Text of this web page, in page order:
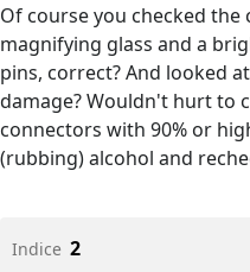
Of course you checked
magnifying glass and a
pins, correct? And looked
damage? Wouldn't hurt to
connectors with 90% or
(rubbing) alcohol and
Indice 2